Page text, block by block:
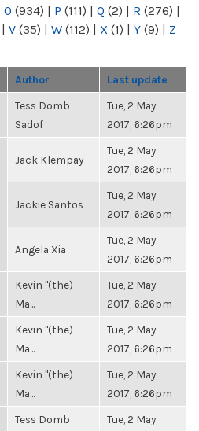
O (934) | P (111) | Q (2) | R (276) |
| V (35) | W (112) | X (1) | Y (9) | Z
Author Last update
Tess Domb
Sadof
Tue, 2 May
2017, 6:26pm
Jack Klempay
Tue, 2 May
2017, 6:26pm
Jackie Santos
Tue, 2 May
2017, 6:26pm
Angela Xia
Tue, 2 May
2017, 6:26pm
Kevin "(the)
Ma...
Tue, 2 May
2017, 6:26pm
Kevin "(the)
Ma...
Tue, 2 May
2017, 6:26pm
Kevin "(the)
Ma...
Tue, 2 May
2017, 6:26pm
Tess Domb
Tue, 2 May